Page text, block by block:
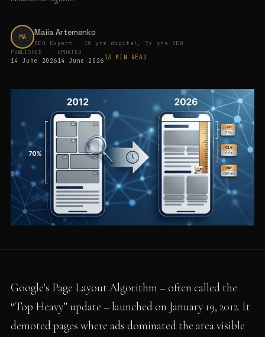
MA Maiia Artemenko
SEO Expert · 18 yrs digital, 7+ yrs SEO
PUBLISHED
14 June 2026
UPDATED
14 June 202613 MIN READ
Google's Page Layout Algorithm – often called the
“Top Heavy” update – launched on January 19, 2012. It
demoted pages where ads dominated the area visible